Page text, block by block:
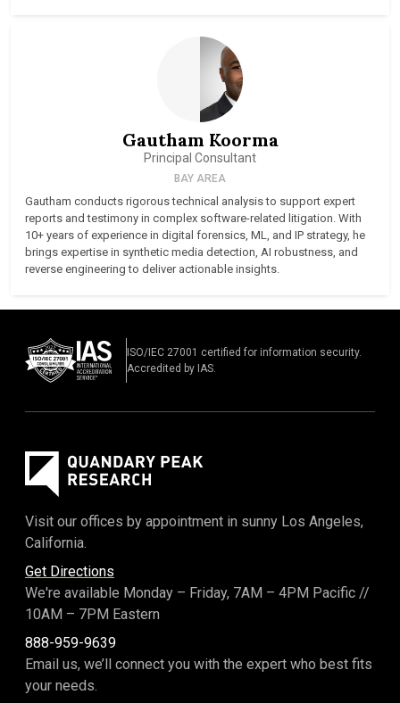
Gautham Koorma
Principal Consultant
BAY AREA
Gautham conducts rigorous technical analysis to support expert
reports and testimony in complex software-related litigation. With
10+ years of experience in digital forensics, ML, and IP strategy, he
brings expertise in synthetic media detection, AI robustness, and
reverse engineering to deliver actionable insights.
ISO/IEC 27001 certified for information security.
Accredited by IAS.
Visit our offices by appointment in sunny Los Angeles,
California.
Get Directions
We're available Monday – Friday, 7AM – 4PM Pacific //
10AM – 7PM Eastern
888-959-9639
Email us, we’ll connect you with the expert who best fits
your needs.